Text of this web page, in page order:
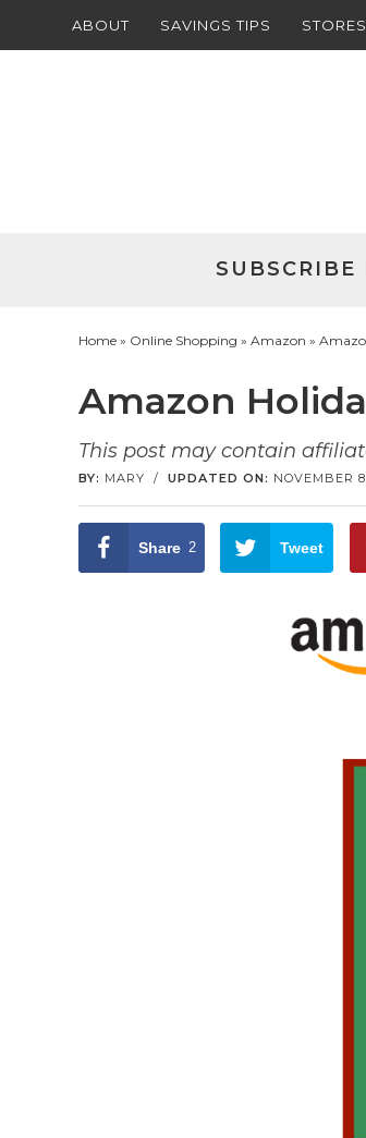
ABOUT SAVINGS TIPS STORES
SUBSCRIBE
Home » Online Shopping » Amazon »
Amazon
This post may contain
BY: MARY / UPDATED ON: NOVEMBER
Share 2 Tweet